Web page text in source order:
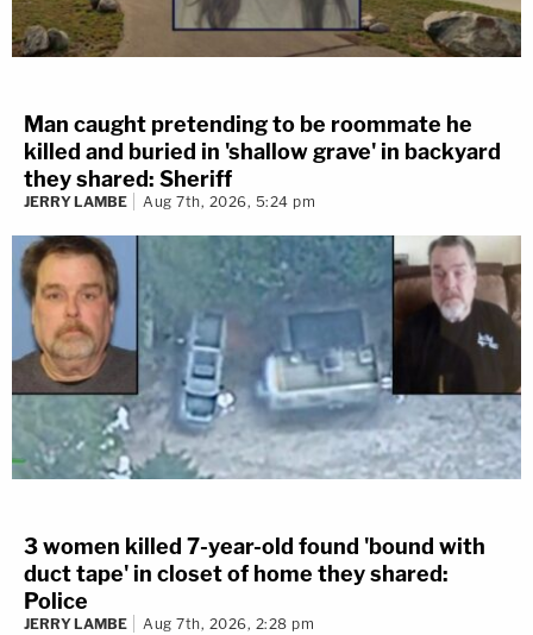
Man caught pretending to be roommate he
killed and buried in 'shallow grave' in backyard
they shared: Sheriff
JERRY LAMBE Aug 7th, 2026, 5:24 pm
3 women killed 7-year-old found 'bound with
duct tape' in closet of home they shared:
Police
JERRY LAMBE Aug 7th, 2026, 2:28 pm